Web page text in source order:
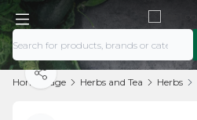
Home Page Herbs and Tea Herbs
Share